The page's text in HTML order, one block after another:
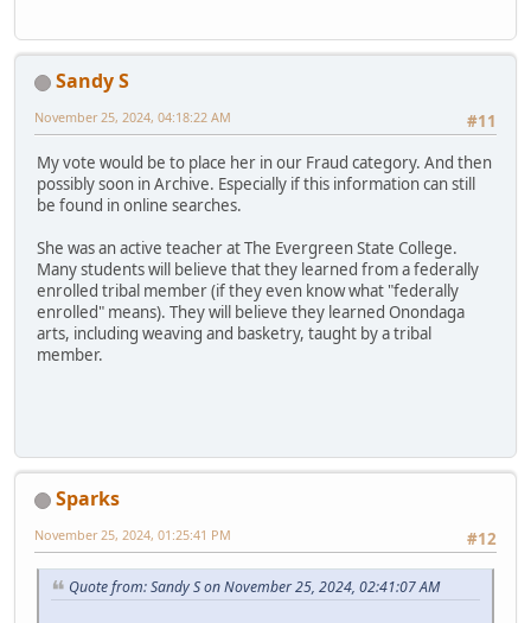
Sandy S
#11
November 25, 2024, 04:18:22 AM
My vote would be to place her in our Fraud category. And then
possibly soon in Archive. Especially if this information can still
be found in online searches.
She was an active teacher at The Evergreen State College.
Many students will believe that they learned from a federally
enrolled tribal member (if they even know what "federally
enrolled" means). They will believe they learned Onondaga
arts, including weaving and basketry, taught by a tribal
member.
Sparks
#12
November 25, 2024, 01:25:41 PM
Quote from: Sandy S on November 25, 2024, 02:41:07 AM